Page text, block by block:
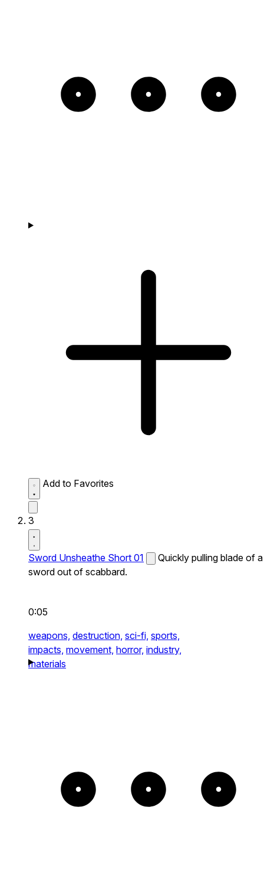
Add to Favorites
3
Sword Unsheathe Short 01
Quickly pulling blade of a
sword out of scabbard.
0:05
weapons, destruction, sci-fi, sports,
impacts, movement, horror, industry,
materials